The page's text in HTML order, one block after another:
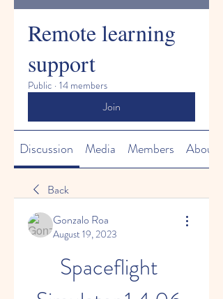
Remote learning
support
Public · 14 members
Join
Discussion Media Members About
Back
Gonzalo Roa
August 19, 2023
Spaceflight